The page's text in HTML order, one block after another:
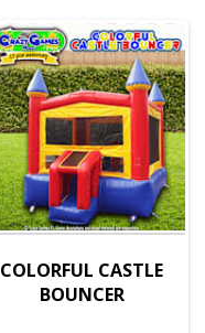
COLORFUL CASTLE
BOUNCER